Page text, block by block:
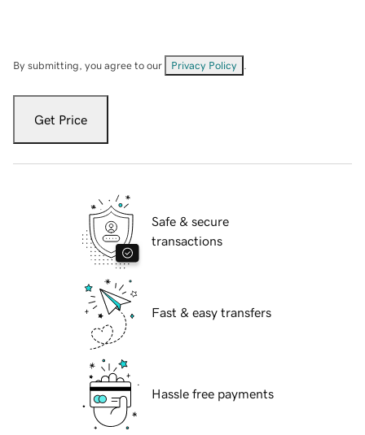
By submitting, you agree to our Privacy Policy
Get Price
Safe & secure
transactions
Fast & easy transfers
Hassle free payments